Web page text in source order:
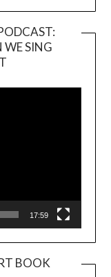
WE SING
17:59
BOOK